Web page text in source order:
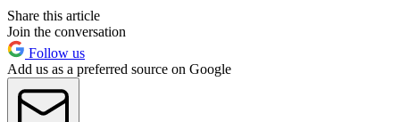
Share this article
Join the conversation
Follow us
Add us as a preferred source on Google